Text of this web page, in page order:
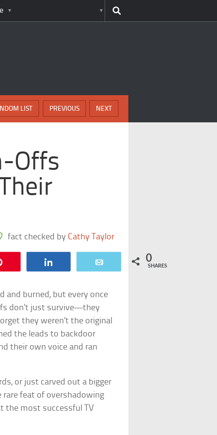
NEXT
PREVIOUS
LIST
Offs
fact checked by Cathy Taylor
0
SHARES
burned, but every once
don’t just survive—they
they weren’t the original
the leads to backdoor
their own voice and ran
or just carved out a bigger
feat of overshadowing
the most successful TV